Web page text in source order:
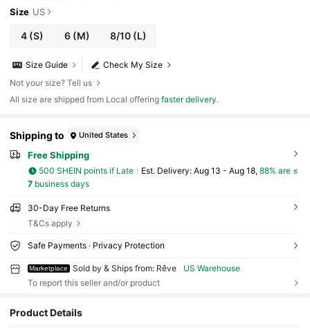
Size US
4 (S) 6 (M) 8/10(L)
Check My Size
Size Guide
Not your size? Tell us
All size are shipped from Local offeringfaster delivery.
Shipping to United States
Free Shipping
500 SHEIN points if Late ​Est. Delivery: Aug 13 - Aug 18, 88% are ≤
7business days
30-Day Free Returns
T&Cs apply
Safe Payments · Privacy Protection
Marketplace Sold by & Ships from: Rêve
US Warehouse
To report this seller and/or product
Product Details